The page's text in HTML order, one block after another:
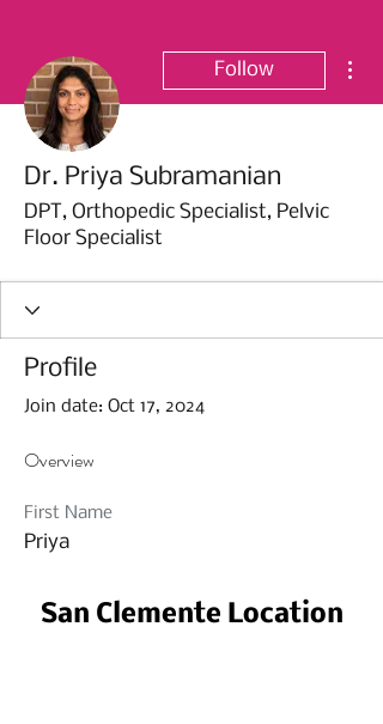
Follow
Dr. Priya Subramanian
DPT, Orthopedic Specialist, Pelvic
Floor Specialist
Profile
Join date: Oct 17, 2024
Overview
First Name
Priya
San Clemente Location